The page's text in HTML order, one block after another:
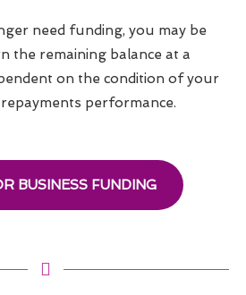
need funding, you may be
the remaining balance at a
on the condition of your
performance.
BUSINESS FUNDING